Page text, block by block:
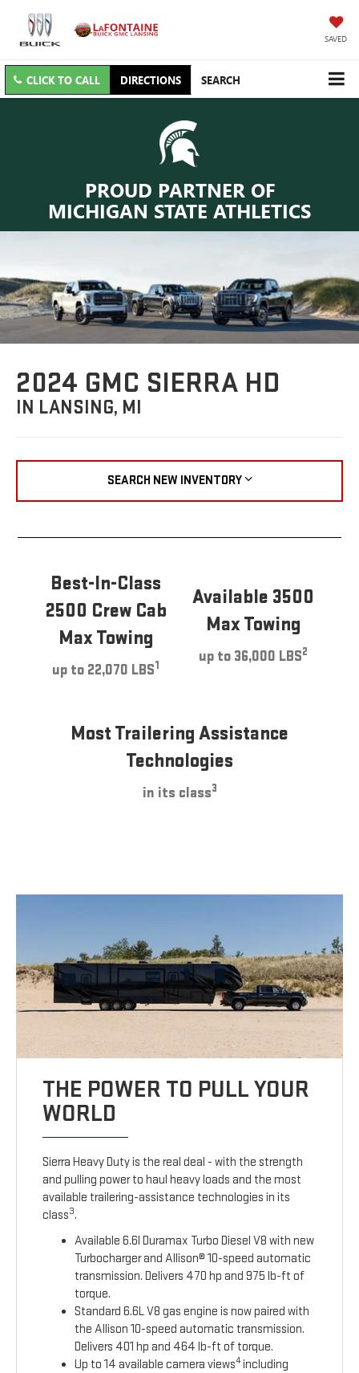
SAVED
CLICK TO CALL DIRECTIONS SEARCH
PROUD PARTNER OF
MICHIGAN STATE ATHLETICS
2024 GMC SIERRA HD
IN LANSING, MI
SEARCH NEW INVENTORY
Best-In-Class
2500 Crew Cab
Max Towing
up to 22,070 LBS1
Available 3500
Max Towing
up to 36,000 LBS2
Most Trailering Assistance
Technologies
in its class3
THE POWER TO PULL YOUR
WORLD
Sierra Heavy Duty is the real deal - with the strength
and pulling power to haul heavy loads and the most
available trailering-assistance technologies in its
class3.
Available 6.6l Duramax Turbo Diesel V8 with new
Turbocharger and Allison® 10-speed automatic
transmission. Delivers 470 hp and 975 lb-ft of
torque.
Standard 6.6L V8 gas engine is now paired with
the Allison 10-speed automatic transmission.
Delivers 401 hp and 464 lb-ft of torque.
Up to 14 available camera views4including